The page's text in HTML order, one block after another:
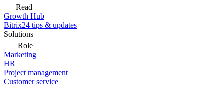
Read
Growth Hub
Bitrix24 tips & updates
Solutions
Role
Marketing
HR
Project management
Customer service